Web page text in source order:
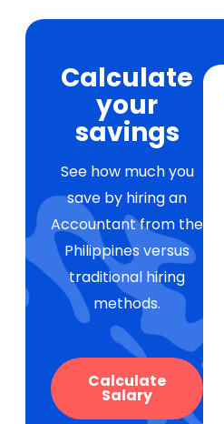
Calculate
your
savings
See how much you
save by hiring an
Accountant from the
Philippines versus
traditional hiring
methods.
Calculate
Salary